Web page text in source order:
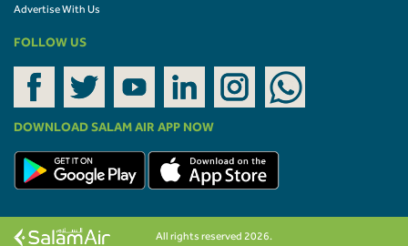
Advertise With Us
FOLLOW US
DOWNLOAD SALAM AIR APP NOW
All rights reserved 2026.